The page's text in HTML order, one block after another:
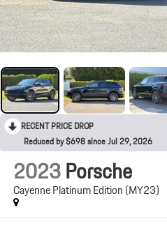
RECENT PRICE DROP
Reduced by $698 since Jul 29, 2026
2023Porsche
Cayenne Platinum Edition (MY23)